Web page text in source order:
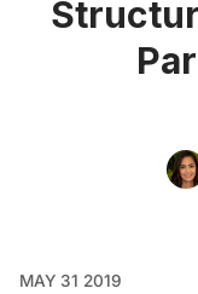
MAY 31 2019